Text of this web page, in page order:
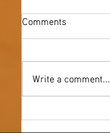
Comments
Write a comment...